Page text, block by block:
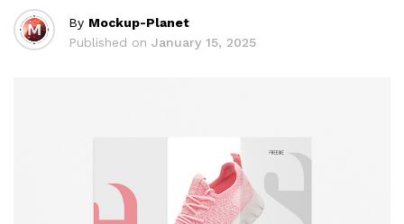
By Mockup-Planet
Published on January 15, 2025